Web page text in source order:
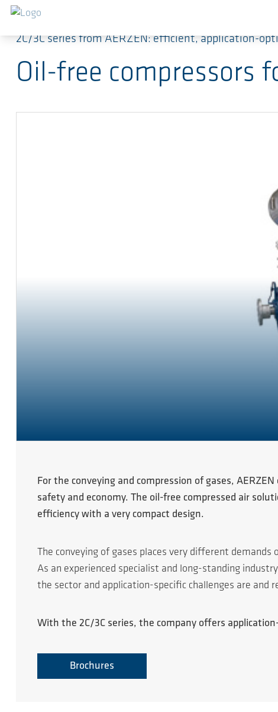
Salta al contenuto principale
2C/3C series from AERZEN: efficient, application-
Oil-free compressors
For the conveying and compression of gases,
safety and economy. The oil-free compressed air
efficiency with a very compact design.
The conveying of gases places very different demands
As an experienced specialist and long-standing
the sector and application-specific challenges are and
With the 2C/3C series, the company offers
Brochures